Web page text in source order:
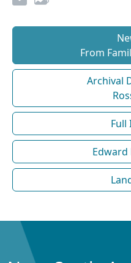
From
Archival
Full
Edward